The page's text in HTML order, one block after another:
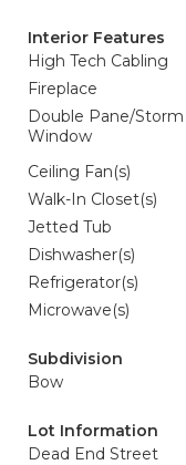
Interior Features
High Tech Cabling
Fireplace
Double Pane/Storm
Window
Ceiling Fan(s)
Walk-In Closet(s)
Jetted Tub
Dishwasher(s)
Refrigerator(s)
Microwave(s)
Subdivision
Bow
Lot Information
Dead End Street